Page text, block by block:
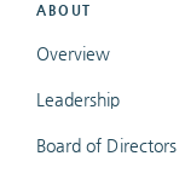
ABOUT
Overview
Leadership
Board of Directors